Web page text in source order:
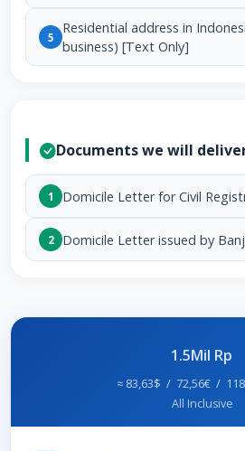
5
Residential address in
business) [Text Only]
Documents we will
1 Domicile Letter for Civil
2 Domicile Letter issued by
1.5Mil Rp
≈ 83,63$ / 72,56€ /
All Inclusive